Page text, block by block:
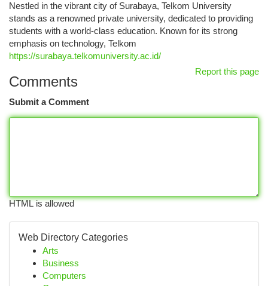
Nestled in the vibrant city of Surabaya, Telkom University
stands as a renowned private university, dedicated to providing
students with a world-class education. Known for its strong
emphasis on technology, Telkom
https://surabaya.telkomuniversity.ac.id/
Report this page
Comments
Submit a Comment
HTML is allowed
Web Directory Categories
Arts
Business
Computers